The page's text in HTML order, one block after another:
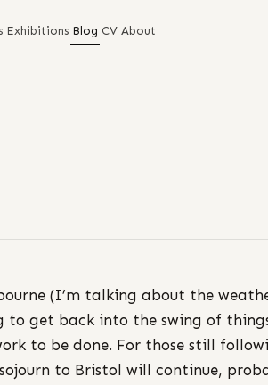
Exhibitions Blog CV About
(I’m talking about the
to get back into the swing of
to be done. For those still
to Bristol will continue,